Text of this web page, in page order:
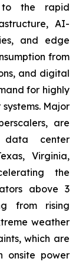
to the rapid
AI-
and edge
from
and digital
for highly
Major
are
data center
Virginia,
the
above 3
from rising
weather
which are
onsite power